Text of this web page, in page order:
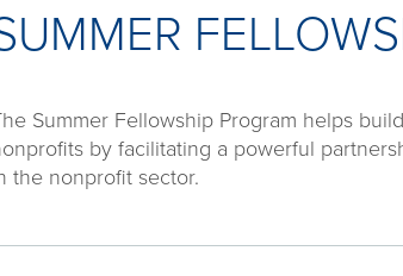
Summer Fellowship Program helps
by facilitating a powerful
the nonprofit sector.